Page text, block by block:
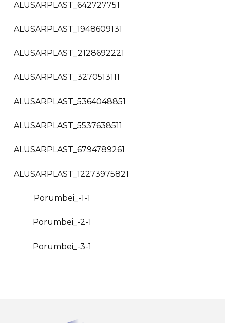
ALUSARPLAST_642727751
ALUSARPLAST_1948609131
ALUSARPLAST_2128692221
ALUSARPLAST_3270513111
ALUSARPLAST_5364048851
ALUSARPLAST_5537638511
ALUSARPLAST_6794789261
ALUSARPLAST_12273975821
Porumbei_-1-1
Porumbei_-2-1
Porumbei_-3-1